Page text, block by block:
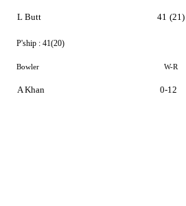
L Butt 41 (21)
P'ship : 41(20)
Bowler W-R
A Khan 0-12